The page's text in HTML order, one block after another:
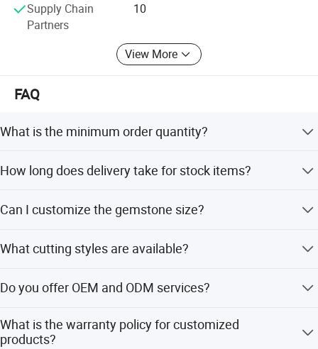
Supply Chain
Partners
10
View More
FAQ
What is the minimum order quantity?
How long does delivery take for stock items?
Can I customize the gemstone size?
What cutting styles are available?
Ice Crushed, and Pear.
Do you offer OEM and ODM services?
What is the warranty policy for customized
products?